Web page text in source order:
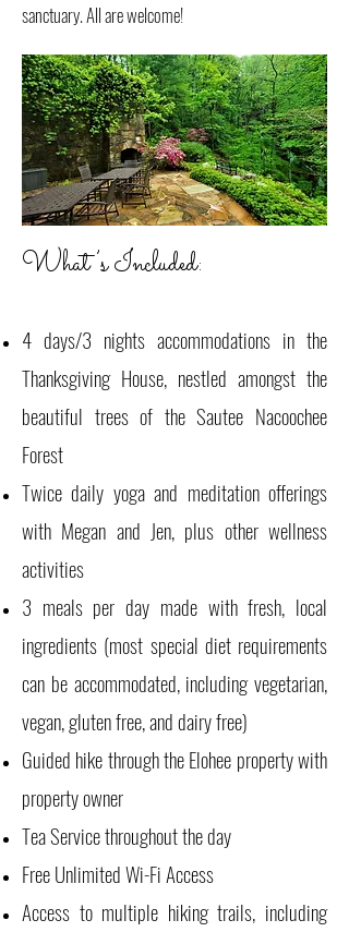
sanctuary. All are welcome!
What’s Included:
4 days/3 nights accommodations in the
Thanksgiving House, nestled amongst the
beautiful trees of the Sautee Nacoochee
Forest
Twice daily yoga and meditation offerings
with Megan and Jen, plus other wellness
activities
3 meals per day made with fresh, local
ingredients (most special diet requirements
can be accommodated, including vegetarian,
vegan, gluten free, and dairy free)
Guided hike through the Elohee property with
property owner
Tea Service throughout the day
Free Unlimited Wi-Fi Access
Access to multiple hiking trails, including